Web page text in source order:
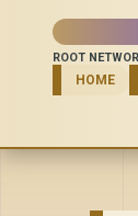
ROOT
HOME